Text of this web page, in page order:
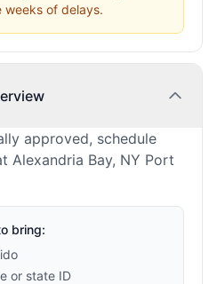
weeks of delays.
approved, schedule
Alexandria Bay, NY Port
bring:
or state ID